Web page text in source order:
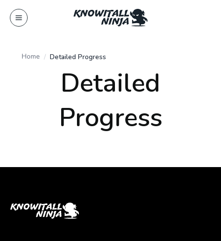
content
Home Detailed Progress
Detailed
Progress